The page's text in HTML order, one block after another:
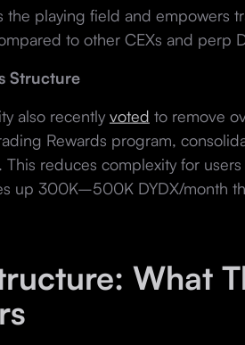
the playing field and empowers
to other CEXs and perp
Structure
also recently voted to remove
Rewards program,
This reduces complexity for
up 300K–500K DYDX/month
What